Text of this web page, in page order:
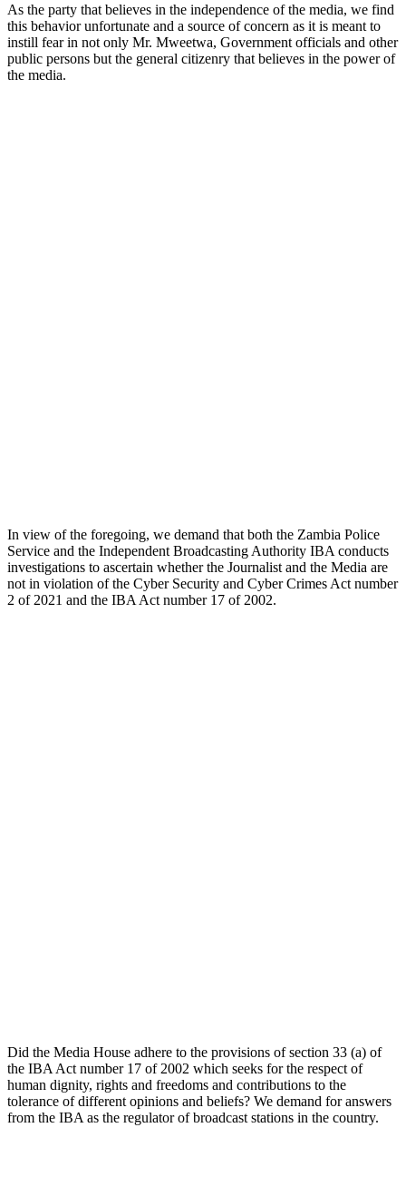
As the party that believes in the independence of the media, we find
this behavior unfortunate and a source of concern as it is meant to
instill fear in not only Mr. Mweetwa, Government officials and other
public persons but the general citizenry that believes in the power of
the media.
In view of the foregoing, we demand that both the Zambia Police
Service and the Independent Broadcasting Authority IBA conducts
investigations to ascertain whether the Journalist and the Media are
not in violation of the Cyber Security and Cyber Crimes Act number
2 of 2021 and the IBA Act number 17 of 2002.
Did the Media House adhere to the provisions of section 33 (a) of
the IBA Act number 17 of 2002 which seeks for the respect of
human dignity, rights and freedoms and contributions to the
tolerance of different opinions and beliefs? We demand for answers
from the IBA as the regulator of broadcast stations in the country.